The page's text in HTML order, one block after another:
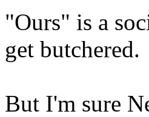
"Ours" is a
get butchered.
But I'm sure